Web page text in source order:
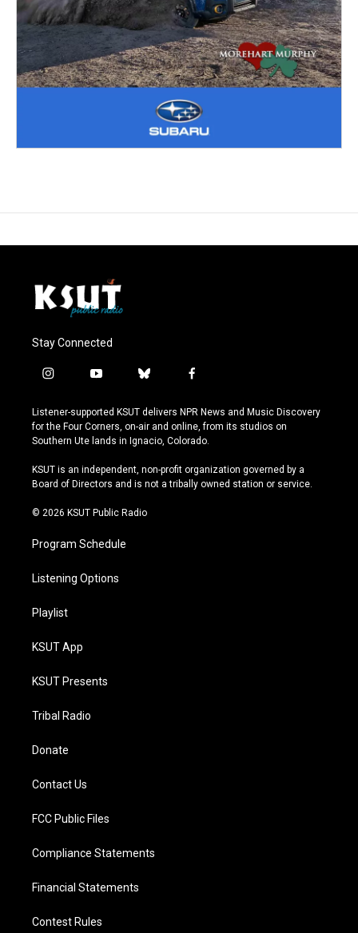
Stay Connected
i
s
t
a
r
a
y
u
t
u
e
b
u
e
s
y
f
c
e
b
o
k
Listener-supported KSUT delivers NPR News and Music Discovery
for the Four Corners, on-air and online, from its studios on
Southern Ute lands in Ignacio, Colorado.
KSUT is an independent, non-profit organization governed by a
Board of Directors and is not a tribally owned station or service.
© 2026 KSUT Public Radio
Program Schedule
Listening Options
Playlist
KSUT App
KSUT Presents
Tribal Radio
Donate
Contact Us
FCC Public Files
Compliance Statements
Financial Statements
Contest Rules